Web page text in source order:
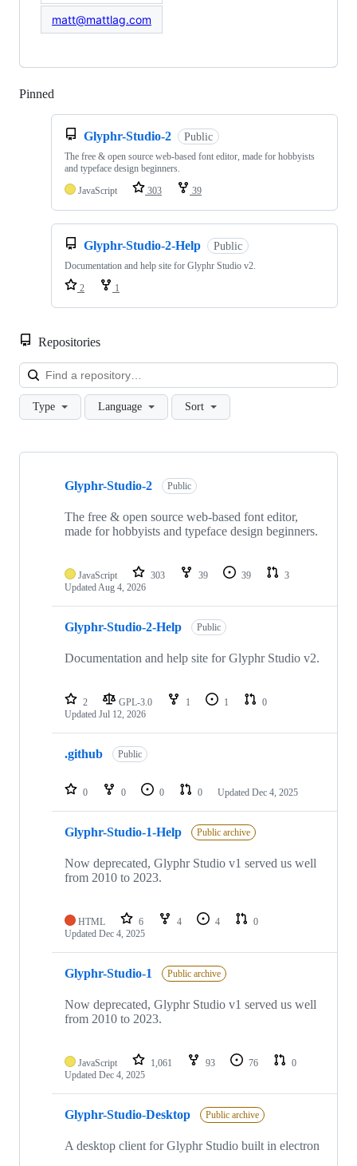
matt@mattlag.com
Pinned
Glyphr-Studio-2 Public
The free & open source web-based font editor, made for hobbyists
and typeface design beginners.
JavaScript
303 39
Glyphr-Studio-2-Help Public
Documentation and help site for Glyphr Studio v2.
2
1
Repositories
Type Language Sort
Showing
repositories
Glyphr-Studio-2 Public
The free & open source web-based font editor,
made for hobbyists and typeface design beginners.
JavaScript 303 39 39
3
Updated Aug 4, 2026
Glyphr-Studio-2-Help Public
Documentation and help site for Glyphr Studio v2.
2 GPL-3.0 1 1
0
Updated Jul 12, 2026
.github Public
0 0 0 0 Updated Dec 4, 2025
Glyphr-Studio-1-Help Public archive
Now deprecated, Glyphr Studio v1 served us well
from 2010 to 2023.
HTML 6 4 4
0
Updated Dec 4, 2025
Glyphr-Studio-1 Public archive
Now deprecated, Glyphr Studio v1 served us well
from 2010 to 2023.
JavaScript 1,061 93 76
0
Updated Dec 4, 2025
Glyphr-Studio-Desktop Public archive
A desktop client for Glyphr Studio built in electron